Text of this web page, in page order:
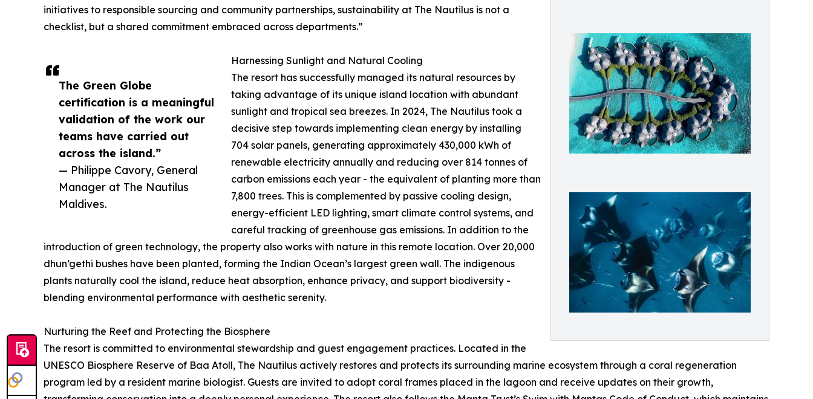
The Green Globe
certification is a meaningful
validation of the work our
teams have carried out
across the island.”
— Philippe Cavory, General
Manager at The Nautilus
Maldives.
initiatives to responsible sourcing and community partnerships, sustainability at The Nautilus is not a
checklist, but a shared commitment embraced across departments.”
Harnessing Sunlight and Natural Cooling
The resort has successfully managed its natural resources by
taking advantage of its unique island location with abundant
sunlight and tropical sea breezes. In 2024, The Nautilus took a
decisive step towards implementing clean energy by installing
704 solar panels, generating approximately 430,000 kWh of
renewable electricity annually and reducing over 814 tonnes of
carbon emissions each year - the equivalent of planting more than
7,800 trees. This is complemented by passive cooling design,
energy-efficient LED lighting, smart climate control systems, and
careful tracking of greenhouse gas emissions. In addition to the
introduction of green technology, the property also works with nature in this remote location. Over 20,000
dhun’gethi bushes have been planted, forming the Indian Ocean’s largest green wall. The indigenous
plants naturally cool the island, reduce heat absorption, enhance privacy, and support biodiversity -
blending environmental performance with aesthetic serenity.
Nurturing the Reef and Protecting the Biosphere
The resort is committed to environmental stewardship and guest engagement practices. Located in the
UNESCO Biosphere Reserve of Baa Atoll, The Nautilus actively restores and protects its surrounding marine ecosystem through a coral regeneration
program led by a resident marine biologist. Guests are invited to adopt coral frames placed in the lagoon and receive updates on their growth,